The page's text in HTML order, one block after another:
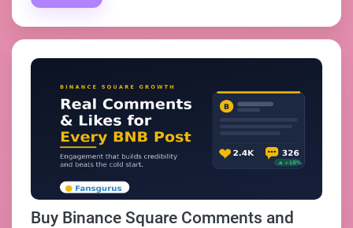
your account activity. Understand that rule first, and
you'll know exactly how many steps you are from
Buy Binance Square Comments and